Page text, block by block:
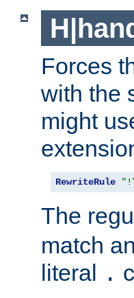
Forces
with the
might
RewriteRule
The
match
literal
.